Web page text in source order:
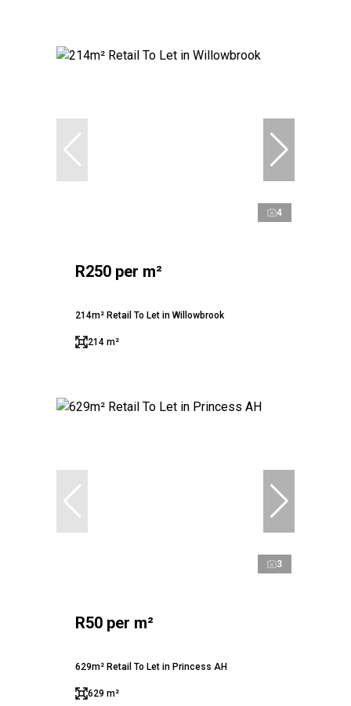
4
R250 per m²
214m² Retail To Let in Willowbrook
214 m²
3
R50 per m²
629m² Retail To Let in Princess AH
629 m²